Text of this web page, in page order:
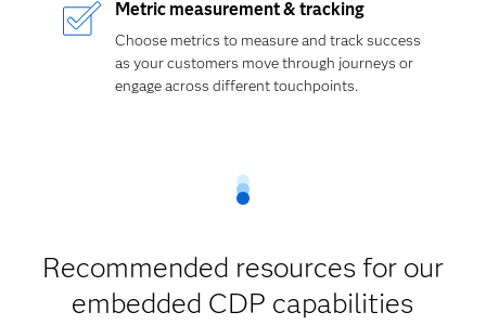
Metric measurement & tracking
Choose metrics to measure and track success
as your customers move through journeys or
engage across different touchpoints.
Recommended resources for our
embedded CDP capabilities